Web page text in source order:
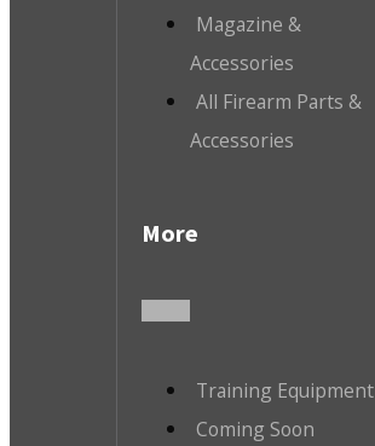
Magazine &
Accessories
All Firearm Parts &
Accessories
More
Training Equipment
Coming Soon